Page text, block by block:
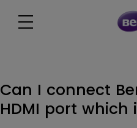
Can I connect
HDMI port which